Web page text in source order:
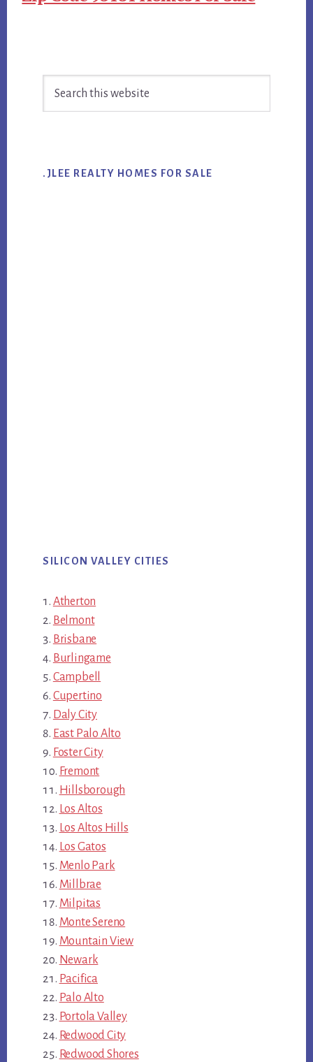
Sidebar
.JLEE REALTY HOMES FOR SALE
SILICON VALLEY CITIES
Atherton
Belmont
Brisbane
Burlingame
Campbell
Cupertino
Daly City
East Palo Alto
Foster City
Fremont
Hillsborough
Los Altos
Los Altos Hills
Los Gatos
Menlo Park
Millbrae
Milpitas
Monte Sereno
Mountain View
Newark
Pacifica
Palo Alto
Portola Valley
Redwood City
Redwood Shores